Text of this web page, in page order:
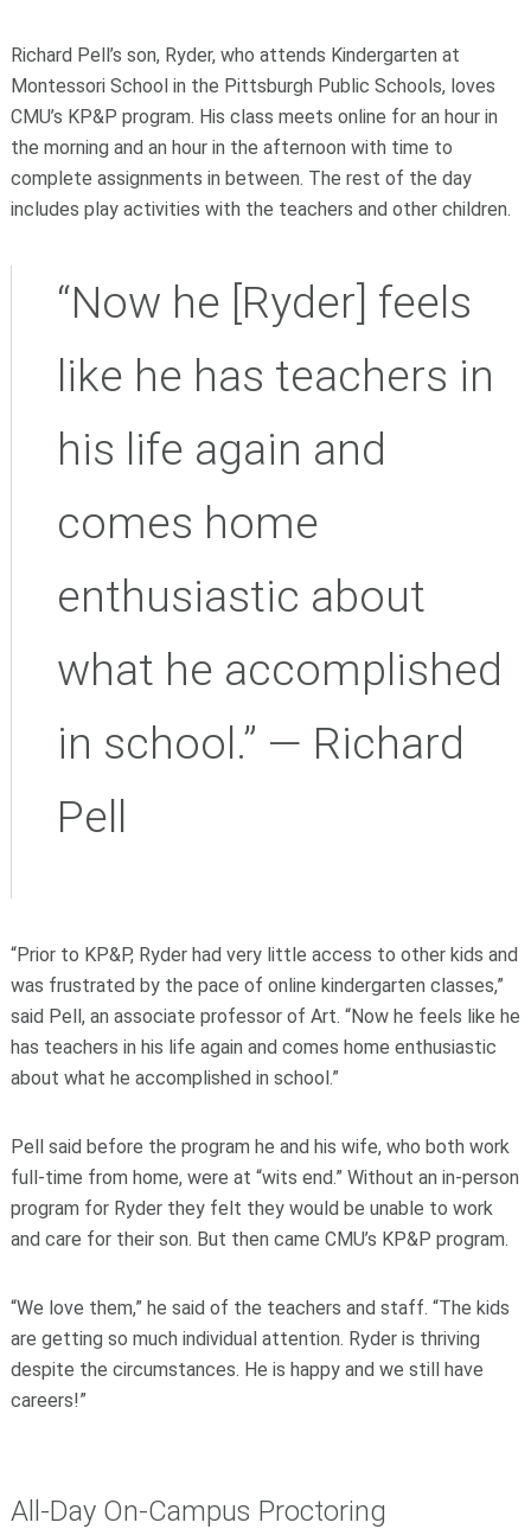
Richard Pell’s son, Ryder, who attends Kindergarten at
Montessori School in the Pittsburgh Public Schools, loves
CMU’s KP&P program. His class meets online for an hour in
the morning and an hour in the afternoon with time to
complete assignments in between. The rest of the day
includes play activities with the teachers and other children.
“Now he [Ryder] feels
like he has teachers in
his life again and
comes home
enthusiastic about
what he accomplished
in school.” — Richard
Pell
“Prior to KP&P, Ryder had very little access to other kids and
was frustrated by the pace of online kindergarten classes,”
said Pell, an associate professor of Art. “Now he feels like he
has teachers in his life again and comes home enthusiastic
about what he accomplished in school.”
Pell said before the program he and his wife, who both work
full-time from home, were at “wits end.” Without an in-person
program for Ryder they felt they would be unable to work
and care for their son. But then came CMU’s KP&P program.
“We love them,” he said of the teachers and staff. “The kids
are getting so much individual attention. Ryder is thriving
despite the circumstances. He is happy and we still have
careers!”
All-Day On-Campus Proctoring